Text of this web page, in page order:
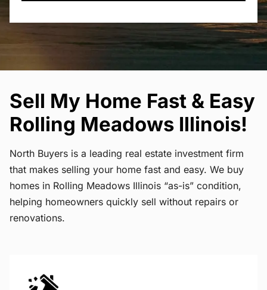
Sell My Home Fast & Easy
Rolling Meadows Illinois!
North Buyers is a leading real estate investment firm
that makes selling your home fast and easy. We buy
homes in Rolling Meadows Illinois “as-is” condition,
helping homeowners quickly sell without repairs or
renovations.